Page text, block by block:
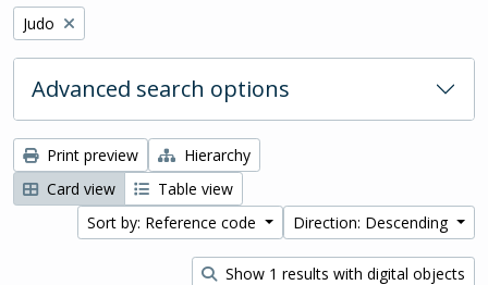
Remove filter:
Judo
Advanced search options
Print preview
Hierarchy
Card view
Table view
Sort by: Reference code
Direction: Descending
Show 1 results with digital objects